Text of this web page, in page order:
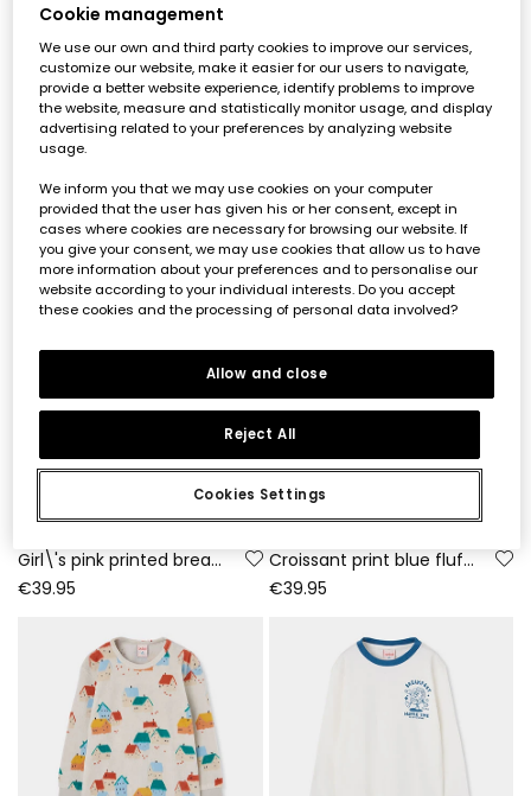
Girls\' pink plush pyjama with red heart print
€39.95
Striped pink knitted girl\'s pyjama with embroidery
Girl\'s pink printed breakfast fleece pyjama
€39.95
Croissant print blue fluffy pyjama
€39.95
Cookie management
We use our own and third party cookies to improve our services,
customize our website, make it easier for our users to navigate,
provide a better website experience, identify problems to improve
the website, measure and statistically monitor usage, and display
advertising related to your preferences by analyzing website
usage.
We inform you that we may use cookies on your computer
provided that the user has given his or her consent, except in
cases where cookies are necessary for browsing our website. If
you give your consent, we may use cookies that allow us to have
more information about your preferences and to personalise our
website according to your individual interests. Do you accept
these cookies and the processing of personal data involved?
Cookies Settings
Reject All
Allow and close